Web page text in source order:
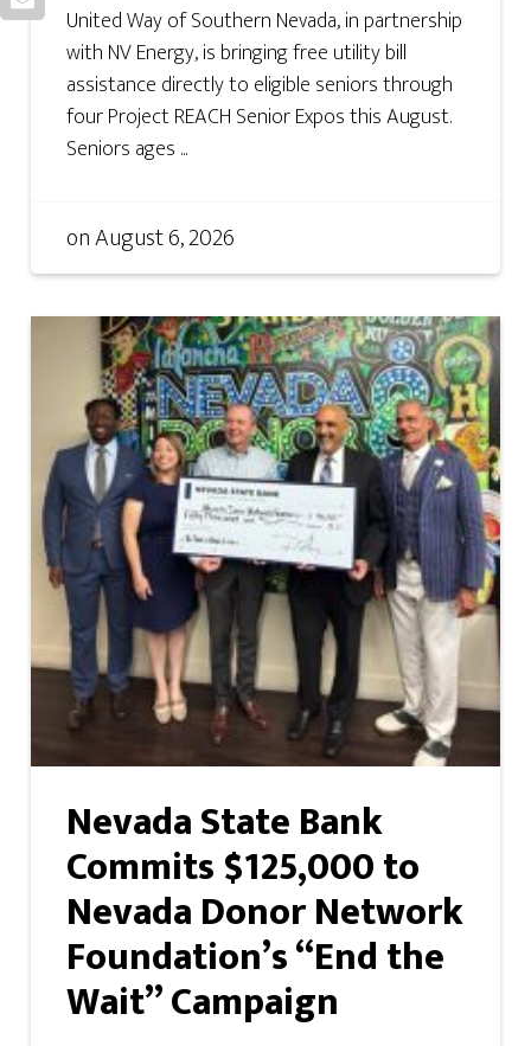
United Way of Southern Nevada, in partnership
with NV Energy, is bringing free utility bill
assistance directly to eligible seniors through
four Project REACH Senior Expos this August.
Seniors ages ...
onAugust 6, 2026
Nevada State Bank
Commits $125,000 to
Nevada Donor Network
Foundation’s “End the
Wait” Campaign